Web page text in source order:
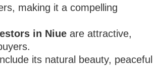
making it a compelling
in Niue are attractive,
its natural beauty, peaceful